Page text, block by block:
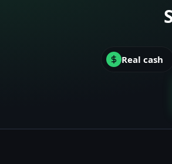
Real cash